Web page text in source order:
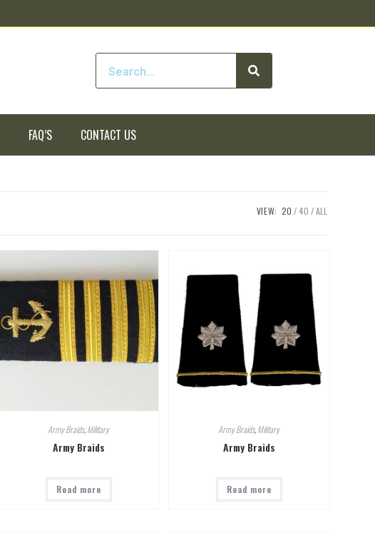
FAQ’S CONTACT US
VIEW: 20 40 ALL
Army Braids,Military
Army Braids
Read more
Army Braids,Military
Army Braids
Read more